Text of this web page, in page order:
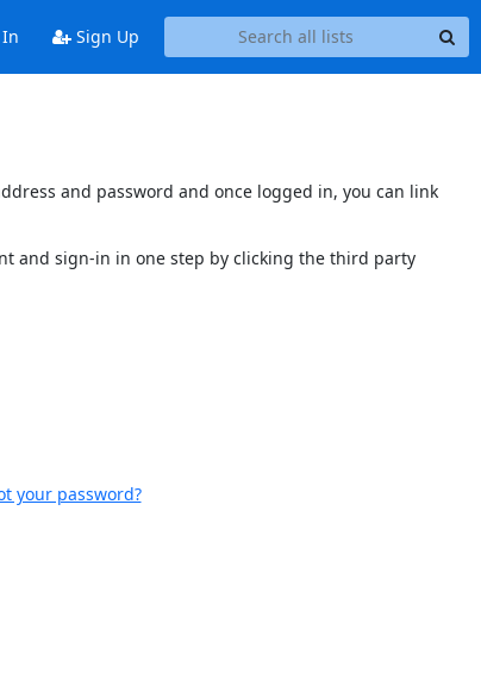
Sign Up
and password and once logged in, you can link
and sign-in in one step by clicking the third party
your password?